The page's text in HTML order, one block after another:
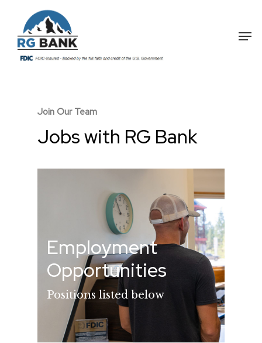
main
content
Join Our Team
Jobs with RG Bank
Employment
Opportunities
Positions listed below